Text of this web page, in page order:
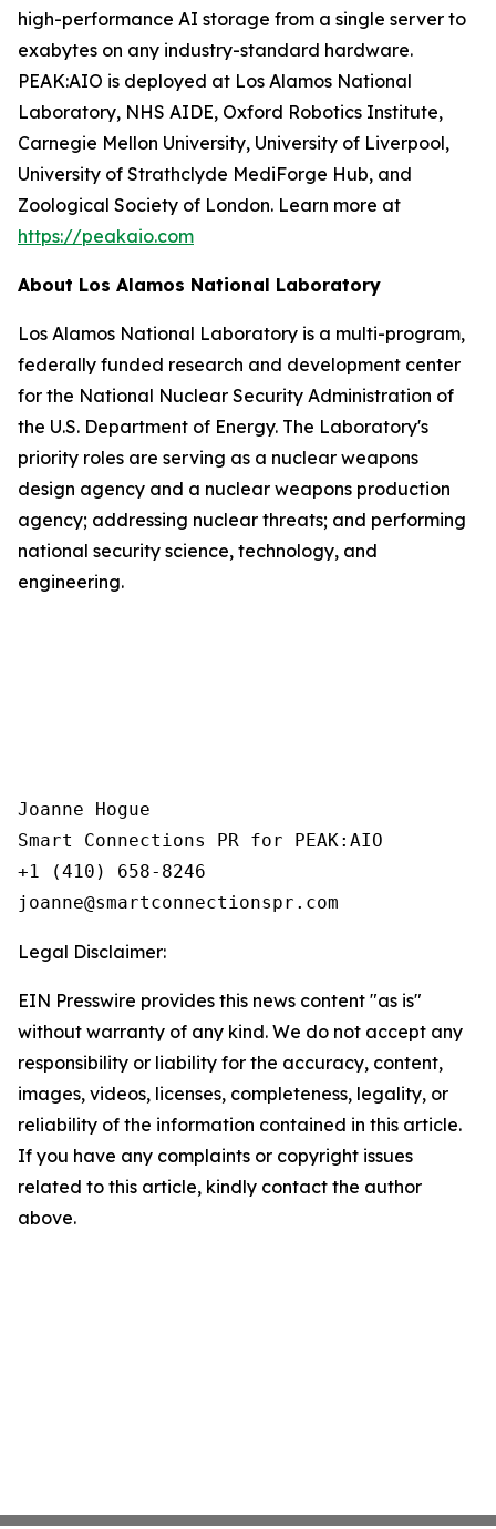
high-performance AI storage from a single server to
exabytes on any industry-standard hardware.
PEAK:AIO is deployed at Los Alamos National
Laboratory, NHS AIDE, Oxford Robotics Institute,
Carnegie Mellon University, University of Liverpool,
University of Strathclyde MediForge Hub, and
Zoological Society of London. Learn more at
https://peakaio.com
About Los Alamos National Laboratory
Los Alamos National Laboratory is a multi-program,
federally funded research and development center
for the National Nuclear Security Administration of
the U.S. Department of Energy. The Laboratory's
priority roles are serving as a nuclear weapons
design agency and a nuclear weapons production
agency; addressing nuclear threats; and performing
national security science, technology, and
engineering.
Joanne Hogue
Smart Connections PR for PEAK:AIO
+1 (410) 658-8246
Legal Disclaimer:
EIN Presswire provides this news content "as is"
without warranty of any kind. We do not accept any
responsibility or liability for the accuracy, content,
images, videos, licenses, completeness, legality, or
reliability of the information contained in this article.
If you have any complaints or copyright issues
related to this article, kindly contact the author
above.